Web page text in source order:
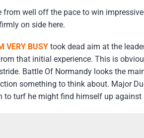
from well off the pace to win
on side here.
VERY BUSY took dead aim at the
that initial experience. This is
Battle Of Normandy looks the
something to think about. Major
to turf he might find himself up against